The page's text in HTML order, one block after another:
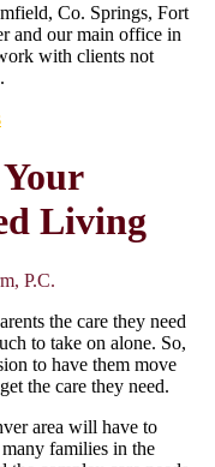
Co. Springs, Fort
and our main office in
with clients not
Living
P.C.
the care they need
to take on alone. So,
to have them move
the care they need.
area will have to
families in the